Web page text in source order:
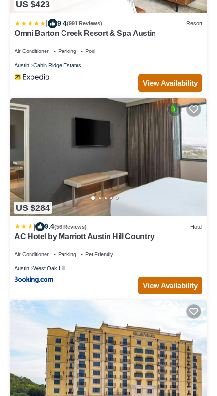
US $423
9.4(991 Reviews) Resort
Omni Barton Creek Resort & Spa Austin
Air Conditioner Parking Pool
Austin Cabin Ridge Estates
View Availability
US $284
9.4(56 Reviews) Hotel
AC Hotel by Marriott Austin Hill Country
Air Conditioner Parking Pet Friendly
Austin West Oak Hill
View Availability